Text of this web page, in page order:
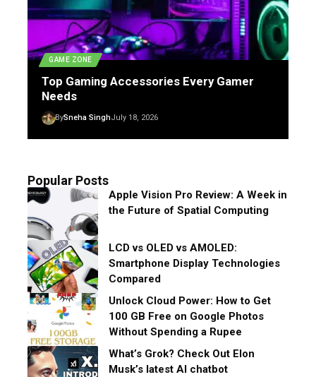
GAME ZONE
Top Gaming Accessories Every Gamer
Needs
BySneha SinghJuly 18, 2026
Popular Posts
Apple Vision Pro Review: A Week in
the Future of Spatial Computing
LCD vs OLED vs AMOLED:
Smartphone Display Technologies
Compared
Unlock Cloud Power: How to Get
100 GB Free on Google Photos
Without Spending a Rupee
What’s Grok? Check Out Elon
Musk’s latest AI chatbot